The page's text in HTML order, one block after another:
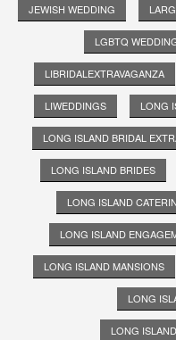
JEWISH WEDDING
LGBTQ
LIBRIDALEXTRAVAGANZA
LIWEDDINGS LONG
LONG ISLAND BRIDAL
LONG ISLAND BRIDES
LONG ISLAND
LONG ISLAND
LONG ISLAND MANSIONS
LONG
LONG